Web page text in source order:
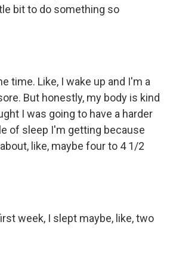
bit to do something so
time. Like, I wake up and I'm a
But honestly, my body is kind
I was going to have a harder
of sleep I'm getting because
like, maybe four to 4 1/2
week, I slept maybe, like, two